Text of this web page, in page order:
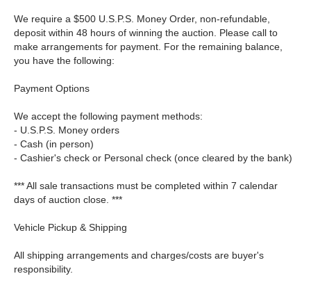
We require a $500 U.S.P.S. Money Order, non-refundable,
deposit within 48 hours of winning the auction. Please call to
make arrangements for payment. For the remaining balance,
you have the following:
Payment Options
We accept the following payment methods:
- U.S.P.S. Money orders
- Cash (in person)
- Cashier's check or Personal check (once cleared by the bank)
*** All sale transactions must be completed within 7 calendar
days of auction close. ***
Vehicle Pickup & Shipping
All shipping arrangements and charges/costs are buyer's
responsibility.